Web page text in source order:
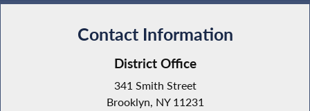
Contact Information
District Office
341 Smith Street
Brooklyn, NY 11231